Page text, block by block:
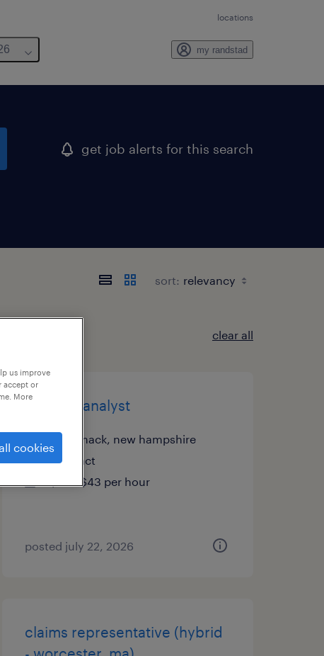
locations
my randstad
get job alerts for this search
sort:
clear all
product analyst
merrimack, new hampshire
contract
$42 - $43 per hour
posted july 22, 2026
claims representative (hybrid
us improve
accept or
More
cookies